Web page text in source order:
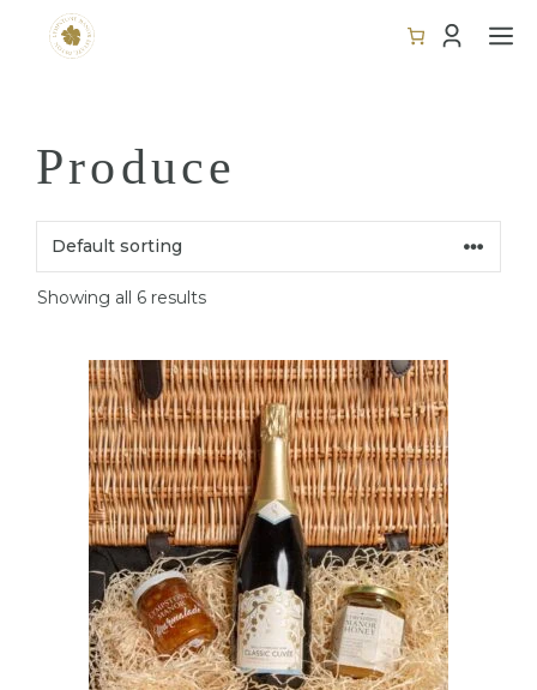
Produce
Showing all 6 results